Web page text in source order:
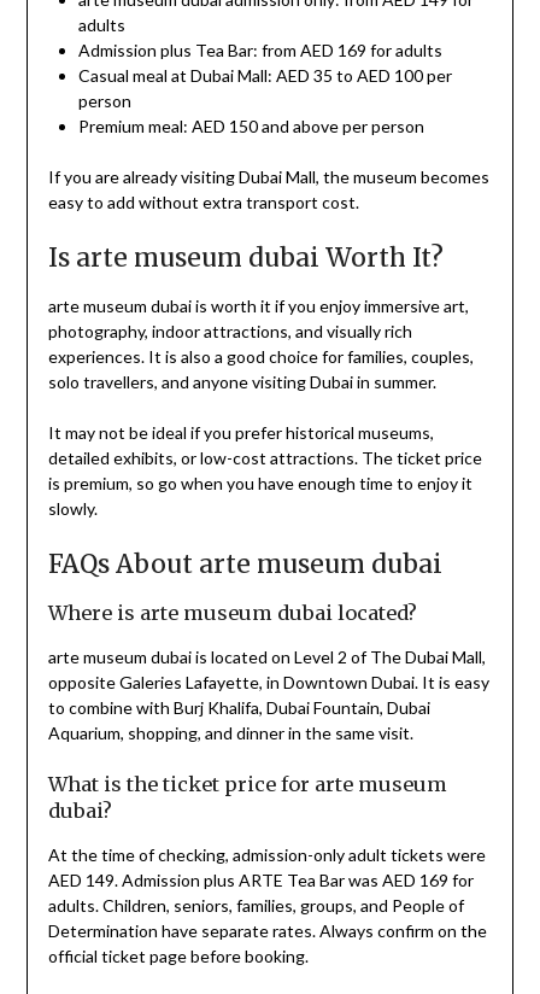
adults
Admission plus Tea Bar: from AED 169 for adults
Casual meal at Dubai Mall: AED 35 to AED 100 per
person
Premium meal: AED 150 and above per person
If you are already visiting Dubai Mall, the museum becomes
easy to add without extra transport cost.
Is arte museum dubai Worth It?
arte museum dubai is worth it if you enjoy immersive art,
photography, indoor attractions, and visually rich
experiences. It is also a good choice for families, couples,
solo travellers, and anyone visiting Dubai in summer.
It may not be ideal if you prefer historical museums,
detailed exhibits, or low-cost attractions. The ticket price
is premium, so go when you have enough time to enjoy it
slowly.
FAQs About arte museum dubai
Where is arte museum dubai located?
arte museum dubai is located on Level 2 of The Dubai Mall,
opposite Galeries Lafayette, in Downtown Dubai. It is easy
to combine with Burj Khalifa, Dubai Fountain, Dubai
Aquarium, shopping, and dinner in the same visit.
What is the ticket price for arte museum
dubai?
At the time of checking, admission-only adult tickets were
AED 149. Admission plus ARTE Tea Bar was AED 169 for
adults. Children, seniors, families, groups, and People of
Determination have separate rates. Always confirm on the
official ticket page before booking.